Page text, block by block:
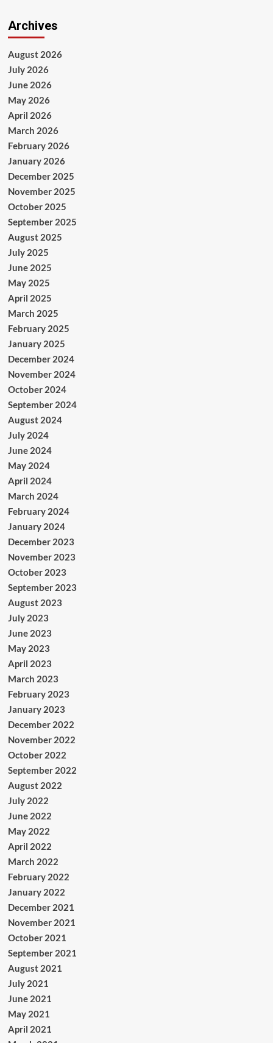
Archives
August 2026
July 2026
June 2026
May 2026
April 2026
March 2026
February 2026
January 2026
December 2025
November 2025
October 2025
September 2025
August 2025
July 2025
June 2025
May 2025
April 2025
March 2025
February 2025
January 2025
December 2024
November 2024
October 2024
September 2024
August 2024
July 2024
June 2024
May 2024
April 2024
March 2024
February 2024
January 2024
December 2023
November 2023
October 2023
September 2023
August 2023
July 2023
June 2023
May 2023
April 2023
March 2023
February 2023
January 2023
December 2022
November 2022
October 2022
September 2022
August 2022
July 2022
June 2022
May 2022
April 2022
March 2022
February 2022
January 2022
December 2021
November 2021
October 2021
September 2021
August 2021
July 2021
June 2021
May 2021
April 2021